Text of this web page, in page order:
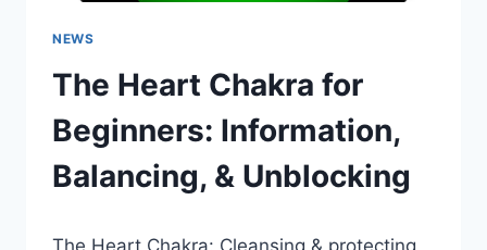
NEWS
The Heart Chakra for
Beginners: Information,
Balancing, & Unblocking